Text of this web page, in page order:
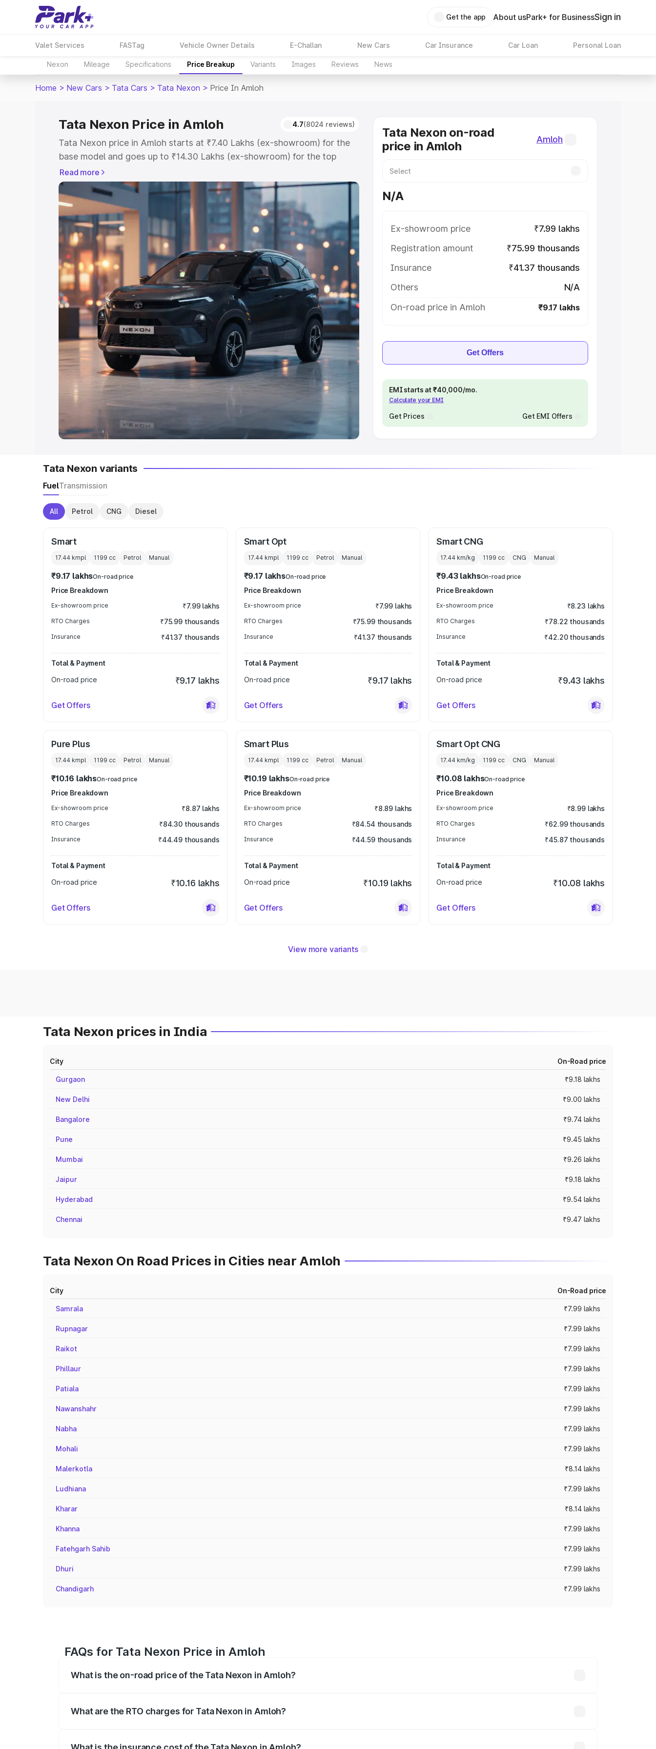
Get the app About usPark+ for BusinessSign in
Valet Services FASTag Vehicle Owner Details E-Challan New Cars Car Insurance Car Loan Personal Loan
Nexon Mileage Specifications Price Breakup Variants Images Reviews News
Home > New Cars > Tata Cars > Tata Nexon > Price In Amloh
Tata Nexon Price in Amloh 4.7(8024 reviews)
Tata Nexon price in Amloh starts at ₹7.40 Lakhs (ex-showroom) for the
base model and goes up to ₹14.30 Lakhs (ex-showroom) for the top
model. This is Tata Nexon on-road price in Amloh which includes RTO or
Registration Cost, Insurance Cost. Explore the complete variant-wise on-
road price of Tata Nexon price in Amloh, along with key features and
details to help you choose the best option.
Explore Cars by Price Range
Cars Under 4 Lakhs Cars Under 5 Lakhs |Cars Under 6 Lakhs
Under 7 Lakhs| Cars Under 8 Lakhs |Cars Under 10 Lakhs|Cars Under
20 Lakhs
Explore Cars by Seating Capacity
Best 5 Seater Cars|Best 6 Seater Cars| Best 7 Seater Cars |Best 8
Seater Cars|Best 9 Seater Cars
Explore Cars by Body Type
Best Sedan Cars in India Best Hatchback Cars in India
Best SUV Cars
in India
Best MUV Cars in India |Best Luxury Cars in India
Read more
Tata Nexon on-road
price in Amloh
Amloh
N/A
Ex-showroom price
₹7.99 lakhs
Registration amount
₹75.99 thousands
Insurance
₹41.37 thousands
Others
N/A
On-road price in Amloh
₹9.17 lakhs
Get Offers
EMI starts at ₹40,000/mo.
Calculate your EMI
Get Prices Get EMI Offers
Tata Nexon variants
FuelTransmission
All Petrol CNG Diesel
Smart
17.44 kmpl 1199 cc Petrol Manual
₹9.17 lakhsOn-road price
Price Breakdown
Ex-showroom price ₹7.99 lakhs
RTO Charges ₹75.99 thousands
Insurance ₹41.37 thousands
Total & Payment
On-road price
₹9.17 lakhs
Get Offers
Smart Opt
17.44 kmpl 1199 cc Petrol Manual
₹9.17 lakhsOn-road price
Price Breakdown
Ex-showroom price ₹7.99 lakhs
RTO Charges ₹75.99 thousands
Insurance ₹41.37 thousands
Total & Payment
On-road price
₹9.17 lakhs
Get Offers
Smart CNG
17.44 km/kg 1199 cc CNG Manual
₹9.43 lakhsOn-road price
Price Breakdown
Ex-showroom price ₹8.23 lakhs
RTO Charges ₹78.22 thousands
Insurance ₹42.20 thousands
Total & Payment
On-road price
₹9.43 lakhs
Get Offers
Pure Plus
17.44 kmpl 1199 cc Petrol Manual
₹10.16 lakhsOn-road price
Price Breakdown
Ex-showroom price ₹8.87 lakhs
RTO Charges ₹84.30 thousands
Insurance ₹44.49 thousands
Total & Payment
On-road price
₹10.16 lakhs
Get Offers
Smart Plus
17.44 kmpl 1199 cc Petrol Manual
₹10.19 lakhsOn-road price
Price Breakdown
Ex-showroom price ₹8.89 lakhs
RTO Charges ₹84.54 thousands
Insurance ₹44.59 thousands
Total & Payment
On-road price
₹10.19 lakhs
Get Offers
Smart Opt CNG
17.44 km/kg 1199 cc CNG Manual
₹10.08 lakhsOn-road price
Price Breakdown
Ex-showroom price ₹8.99 lakhs
RTO Charges ₹62.99 thousands
Insurance ₹45.87 thousands
Total & Payment
On-road price
₹10.08 lakhs
Get Offers
View more variants
Tata Nexon prices in India
City On-Road price
Gurgaon ₹9.18 lakhs
New Delhi ₹9.00 lakhs
Bangalore ₹9.74 lakhs
Pune ₹9.45 lakhs
Mumbai ₹9.26 lakhs
Jaipur ₹9.18 lakhs
Hyderabad ₹9.54 lakhs
Chennai ₹9.47 lakhs
Tata Nexon On Road Prices in Cities near Amloh
City On-Road price
Samrala ₹7.99 lakhs
Rupnagar ₹7.99 lakhs
Raikot ₹7.99 lakhs
Phillaur ₹7.99 lakhs
Patiala ₹7.99 lakhs
Nawanshahr ₹7.99 lakhs
Nabha ₹7.99 lakhs
Mohali ₹7.99 lakhs
Malerkotla ₹8.14 lakhs
Ludhiana ₹7.99 lakhs
Kharar ₹8.14 lakhs
Khanna ₹7.99 lakhs
Fatehgarh Sahib ₹7.99 lakhs
Dhuri ₹7.99 lakhs
Chandigarh ₹7.99 lakhs
FAQs for Tata Nexon Price in Amloh
What is the on-road price of the Tata Nexon in Amloh?
What are the RTO charges for Tata Nexon in Amloh?